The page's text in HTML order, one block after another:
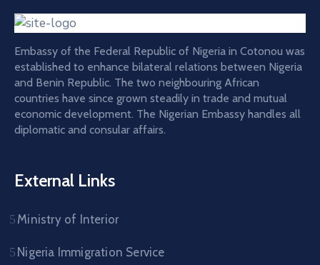
Embassy of the Federal Republic of Nigeria in Cotonou was
established to enhance bilateral relations between Nigeria
and Benin Republic. The two neighbouring African
countries have since grown steadily in trade and mutual
economic development. The Nigerian Embassy handles all
diplomatic and consular affairs.
External Links
Ministry of Interior
Nigeria Immigration Service